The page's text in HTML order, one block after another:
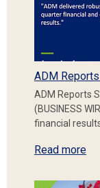
ADM
ADM Reports
(BUSINESS
financial
Read more